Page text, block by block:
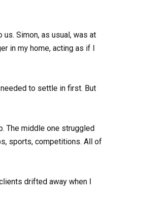
Simon, as usual, was at
in my home, acting as if I
to settle in first. But
The middle one struggled
sports, competitions. All of
drifted away when I